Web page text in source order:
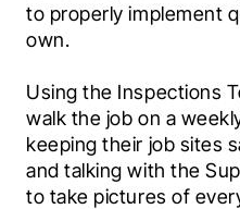
to properly implement
own.
Using the Inspections
walk the job on a
keeping their job sites
and talking with the
to take pictures of